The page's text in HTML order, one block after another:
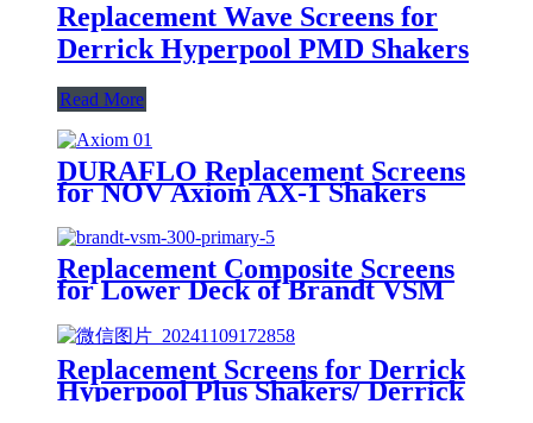
Replacement Wave Screens for
Derrick Hyperpool PMD Shakers
Read More
DURAFLO Replacement Screens
for NOV Axiom AX-1 Shakers
Replacement Composite Screens
for Lower Deck of Brandt VSM
Replacement Screens for Derrick
Hyperpool Plus Shakers/ Derrick
Hyperpool PMD+ Shaker